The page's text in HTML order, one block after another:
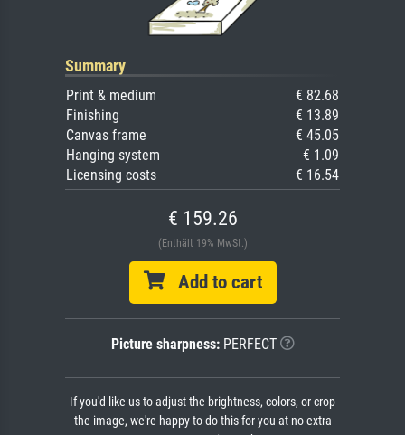
Summary
Print & medium
€ 82.68
Finishing
€ 13.89
Canvas frame
€ 45.05
Hanging system
€ 1.09
Licensing costs
€ 16.54
€ 159.26
(Enthält 19% MwSt.)
Add to cart
Picture sharpness:PERFECT
If you'd like us to adjust the brightness, colors, or crop
the image, we're happy to do this for you at no extra